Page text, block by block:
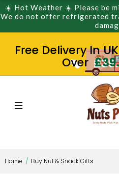
☀️ Hot Weather ☀️ Please be
We do not offer refrigerated
Free Delivery In
Over
Home Buy Nut & Snack Gifts